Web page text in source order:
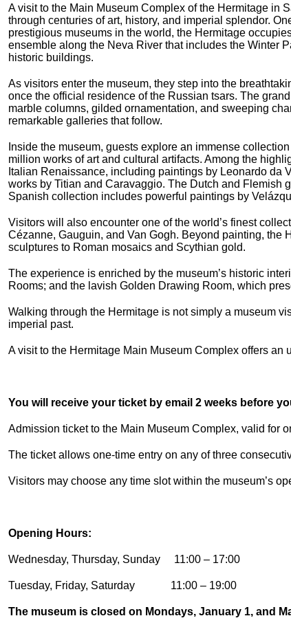
A visit to the Main Museum Complex of the Hermitage in
through centuries of art, history, and imperial splendor.
prestigious museums in the world, the Hermitage
ensemble along the Neva River that includes the Winter
historic buildings.
As visitors enter the museum, they step into the
once the official residence of the Russian tsars. The
marble columns, gilded ornamentation, and sweeping
remarkable galleries that follow.
Inside the museum, guests explore an immense
million works of art and cultural artifacts. Among the
Italian Renaissance, including paintings by Leonardo da
works by Titian and Caravaggio. The Dutch and Flemish
Spanish collection includes powerful paintings by
Visitors will also encounter one of the world’s finest
Cézanne, Gauguin, and Van Gogh. Beyond painting, the
sculptures to Roman mosaics and Scythian gold.
The experience is enriched by the museum’s historic
Rooms; and the lavish Golden Drawing Room, which
Walking through the Hermitage is not simply a museum
imperial past.
A visit to the Hermitage Main Museum Complex offers
You will receive your ticket by email 2 weeks before
Admission ticket to the Main Museum Complex, valid for
The ticket allows one-time entry on any of three
Visitors may choose any time slot within the museum’s
Opening Hours:
Wednesday, Thursday, Sunday 11:00 – 17:00
Tuesday, Friday, Saturday 11:00 – 19:00
The museum is closed on Mondays, January 1, and